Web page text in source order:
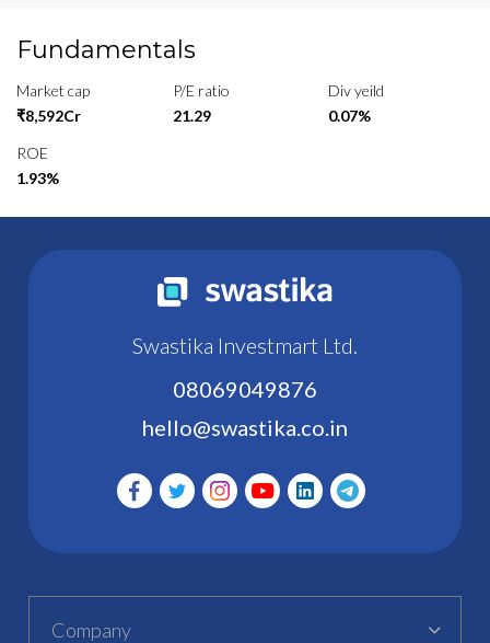
Fundamentals
Market cap
₹8,592Cr
P/E ratio
21.29
Div yeild
0.07%
ROE
1.93%
Swastika Investmart Ltd.
08069049876
hello@swastika.co.in
Company